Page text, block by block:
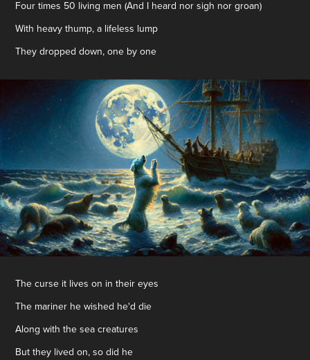
Four times 50 living men (And I heard nor sigh nor groan)
With heavy thump, a lifeless lump
They dropped down, one by one
The curse it lives on in their eyes
The mariner he wished he'd die
Along with the sea creatures
But they lived on, so did he